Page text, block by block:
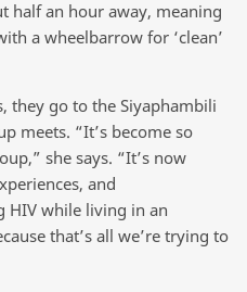
half an hour away, meaning
a wheelbarrow for ‘clean’
they go to the Siyaphambili
meets. “It’s become so
she says. “It’s now
and
HIV while living in an
that’s all we’re trying to